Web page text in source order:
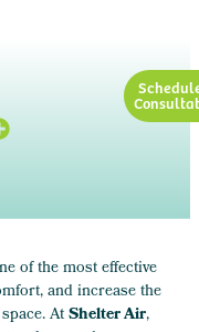
of the most effective
and increase the
AtShelter Air,